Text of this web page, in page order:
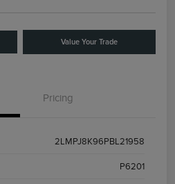
Value Your Trade
Pricing
2LMPJ8K96PBL21958
P6201